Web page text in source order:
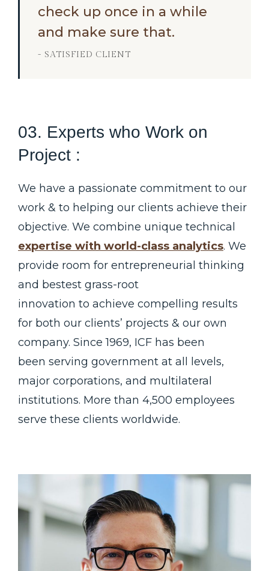
check up once in a while
and make sure that.
- SATISFIED CLIENT
03. Experts who Work on
Project :
We have a passionate commitment to our
work & to helping our clients achieve their
objective. We combine unique technical
expertise with world-class analytics. We
provide room for entrepreneurial thinking
and bestest grass-root
innovation to achieve compelling results
for both our clients’ projects & our own
company. Since 1969, ICF has been
been serving government at all levels,
major corporations, and multilateral
institutions. More than 4,500 employees
serve these clients worldwide.